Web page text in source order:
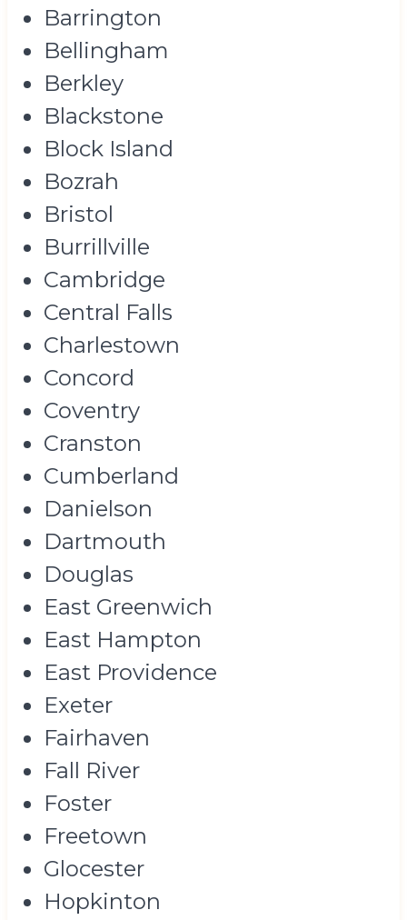
Barrington
Bellingham
Berkley
Blackstone
Block Island
Bozrah
Bristol
Burrillville
Cambridge
Central Falls
Charlestown
Concord
Coventry
Cranston
Cumberland
Danielson
Dartmouth
Douglas
East Greenwich
East Hampton
East Providence
Exeter
Fairhaven
Fall River
Foster
Freetown
Glocester
Hopkinton